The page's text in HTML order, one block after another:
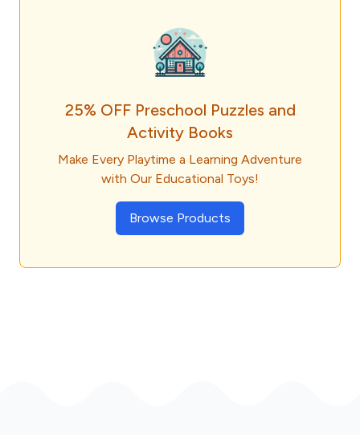
25% OFF Preschool Puzzles and
Activity Books
Make Every Playtime a Learning Adventure
with Our Educational Toys!
Browse Products